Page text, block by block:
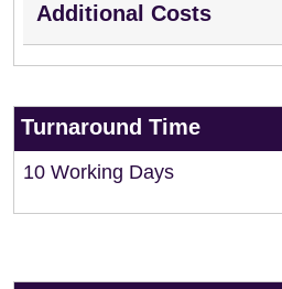
Additional Costs
Turnaround Time
10 Working Days